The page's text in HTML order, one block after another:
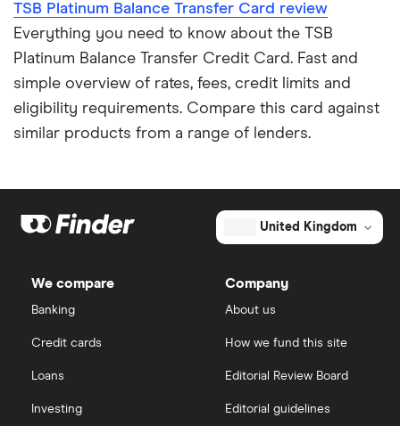
RBS
Sainsbury’s Bank
Santander
Virgin Money
A-Z list
Expired credit cards
Fintech credit cards
Credit cards for graduates
Paypal and credit cards
Freezing a credit card
TSB Platinum Balance Transfer Card review
Everything you need to know about the TSB
Platinum Balance Transfer Credit Card. Fast and
simple overview of rates, fees, credit limits and
eligibility requirements. Compare this card against
similar products from a range of lenders.
United Kingdom
We compare
Banking
Credit cards
Loans
Investing
Company
About us
How we fund this site
Editorial Review Board
Editorial guidelines